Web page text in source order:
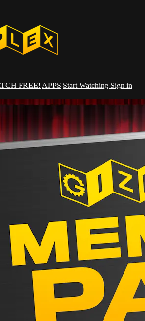
FREE! APPS Start Watching Sign in